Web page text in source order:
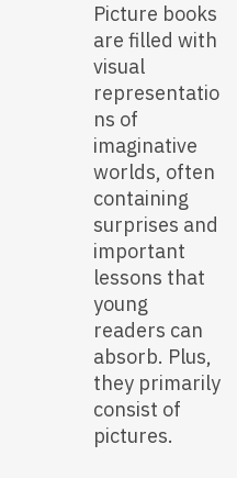
Picture books
are filled with
visual
representatio
ns of
imaginative
worlds, often
containing
surprises and
important
lessons that
young
readers can
absorb. Plus,
they primarily
consist of
pictures.